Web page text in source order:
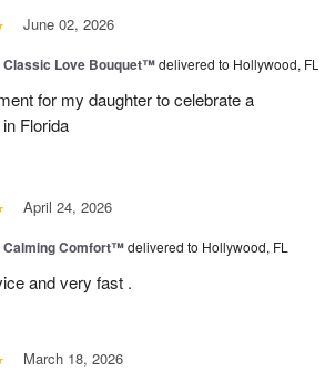
June 02, 2026
Classic Love Bouquet™delivered to Hollywood, FL
for my daughter to celebrate a
Florida
April 24, 2026
Calming Comfort™delivered to Hollywood, FL
and very fast .
March 18, 2026